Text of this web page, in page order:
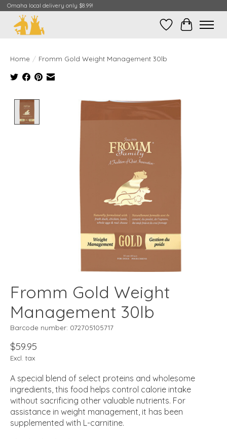
Omaha local delivery only $8.99!
Wish ListCart
Home / Fromm Gold Weight Management 30lb
Product image slideshow Items
Fromm Gold Weight
Management 30lb
Barcode number: 072705105717
$59.95
Excl. tax
A special blend of select proteins and wholesome
ingredients, this food helps control calorie intake
without sacrificing other valuable nutrients. For
assistance in weight management, it has been
supplemented with L-carnitine.